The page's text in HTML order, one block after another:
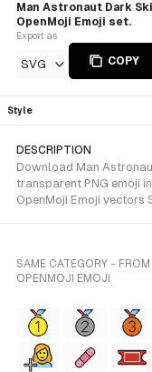
Man Astronaut Dark
OpenMoji Emoji set.
Export as
SVG COPY
Style
DESCRIPTION
Download Man
transparent PNG emoji
OpenMoji Emoji vectors
SAME CATEGORY - FROM
OPENMOJI EMOJI